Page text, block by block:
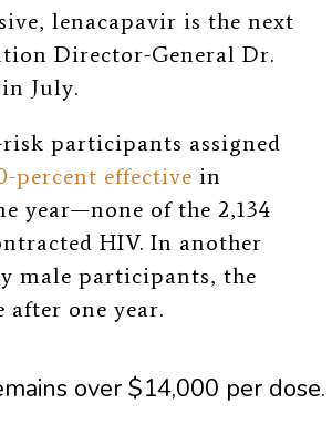
lenacapavir is the next
Director-General Dr.
in July.
participants assigned
percent effective in
year—none of the 2,134
HIV. In another
male participants, the
after one year.
over $14,000 per dose.